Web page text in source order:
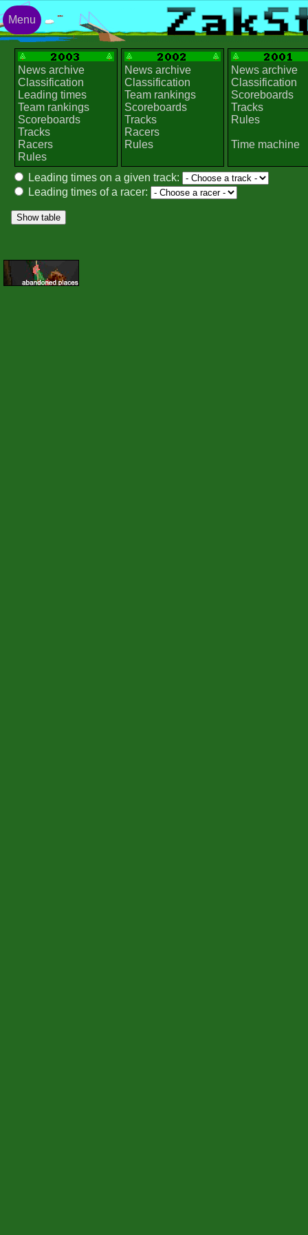
News archive
Classification
Leading times
Team rankings
Scoreboards
Tracks
Racers
Rules
News archive
Classification
Team rankings
Scoreboards
Tracks
Racers
Rules
News archive
Classification
Scoreboards
Tracks
Rules
Time machine
Leading times on a given track:
Leading times of a racer:
Menu